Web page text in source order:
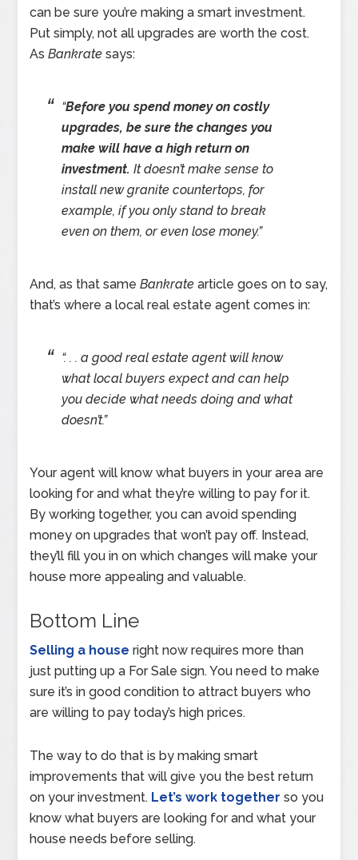
can be sure you’re making a smart investment.
Put simply, not all upgrades are worth the cost.
AsBankratesays:
“Before you spend money on costly
upgrades, be sure the changes you
make will have a high return on
investment.It doesn’t make sense to
install new granite countertops, for
example, if you only stand to break
even on them, or even lose money.”
And, as that sameBankrate article goes on to say,
that’s where a local real estate agent comes in:
“. . . a good real estate agent will know
what local buyers expect and can help
you decide what needs doing and what
doesn’t.”
Your agent will know what buyers in your area are
looking for and what they’re willing to pay for it.
By working together, you can avoid spending
money on upgrades that won’t pay off. Instead,
they’ll fill you in on which changes will make your
house more appealing and valuable.
Bottom Line
Selling a house right now requires more than
just putting up a For Sale sign. You need to make
sure it’s in good condition to attract buyers who
are willing to pay today’s high prices.
The way to do that is by making smart
improvements that will give you the best return
on your investment. Let’s work together so you
know what buyers are looking for and what your
house needs before selling.